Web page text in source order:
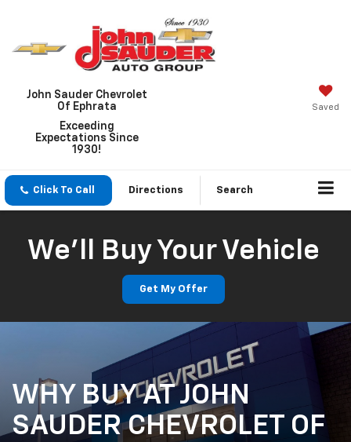
John Sauder Chevrolet
Of Ephrata
Exceeding
Expectations Since
1930!
Saved
Click To Call Directions Search
We'll Buy Your Vehicle
Get My Offer
WHY BUY AT JOHN
SAUDER CHEVROLET OF